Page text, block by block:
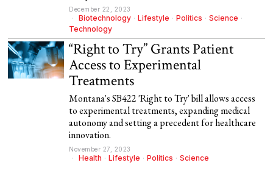
December 22, 2023
Biotechnology · Lifestyle · Politics · Science ·
Technology
“Right to Try” Grants Patient
Access to Experimental
Treatments
Montana's SB422 'Right to Try' bill allows access
to experimental treatments, expanding medical
autonomy and setting a precedent for healthcare
innovation.
November 27, 2023
Health · Lifestyle · Politics · Science